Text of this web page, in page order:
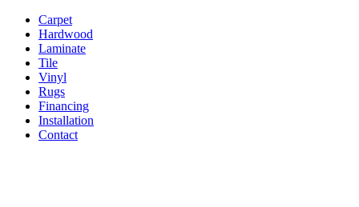
Carpet
Hardwood
Laminate
Tile
Vinyl
Rugs
Financing
Installation
Contact